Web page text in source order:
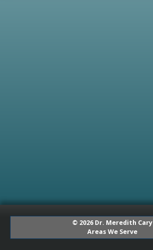
© 2026 Dr. Meredith Cary
Areas We Serve